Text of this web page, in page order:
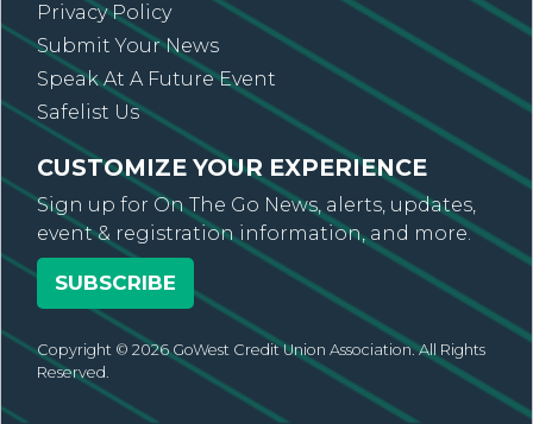
Privacy Policy
Submit Your News
Speak At A Future Event
Safelist Us
CUSTOMIZE YOUR EXPERIENCE
Sign up for On The Go News, alerts, updates,
event & registration information, and more.
SUBSCRIBE
Copyright © 2026 GoWest Credit Union Association. All Rights
Reserved.